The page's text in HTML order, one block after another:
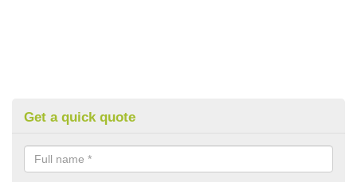
Get a quick quote